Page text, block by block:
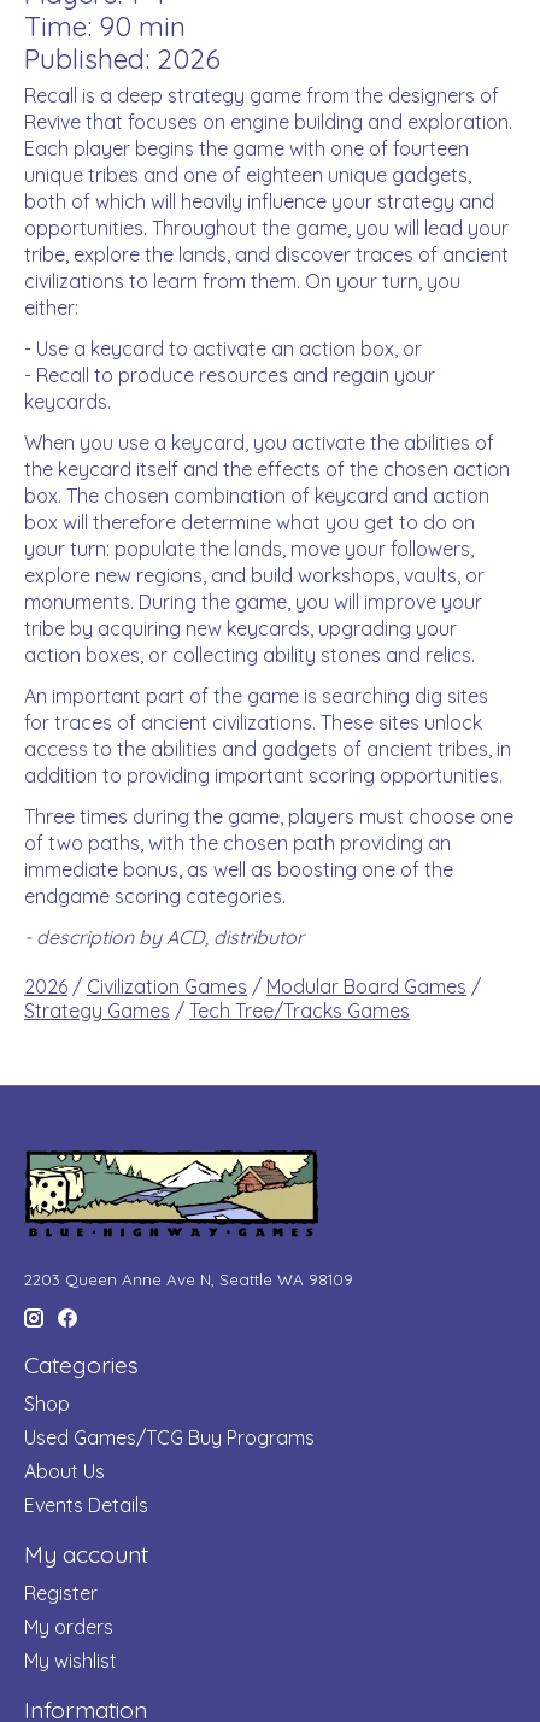
Time: 90 min
Published: 2026
Recall is a deep strategy game from the designers of
Revive that focuses on engine building and exploration.
Each player begins the game with one of fourteen
unique tribes and one of eighteen unique gadgets,
both of which will heavily influence your strategy and
opportunities. Throughout the game, you will lead your
tribe, explore the lands, and discover traces of ancient
civilizations to learn from them. On your turn, you
either:
- Use a keycard to activate an action box, or
- Recall to produce resources and regain your
keycards.
When you use a keycard, you activate the abilities of
the keycard itself and the effects of the chosen action
box. The chosen combination of keycard and action
box will therefore determine what you get to do on
your turn: populate the lands, move your followers,
explore new regions, and build workshops, vaults, or
monuments. During the game, you will improve your
tribe by acquiring new keycards, upgrading your
action boxes, or collecting ability stones and relics.
An important part of the game is searching dig sites
for traces of ancient civilizations. These sites unlock
access to the abilities and gadgets of ancient tribes, in
addition to providing important scoring opportunities.
Three times during the game, players must choose one
of two paths, with the chosen path providing an
immediate bonus, as well as boosting one of the
endgame scoring categories.
- description by ACD, distributor
2026 / Civilization Games / Modular Board Games /
Strategy Games / Tech Tree/Tracks Games
2203 Queen Anne Ave N, Seattle WA 98109
Categories
Shop
Used Games/TCG Buy Programs
About Us
Events Details
My account
Register
My orders
My wishlist
Information